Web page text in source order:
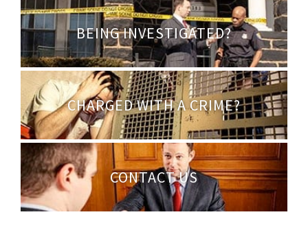
BEING INVESTIGATED?
CHARGED WITH A CRIME?
CONTACT US